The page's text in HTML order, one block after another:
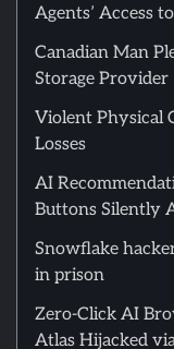
Agents’ Access
Canadian Man
Storage Provider
Violent Physical
Losses
AI
Buttons Silently
Snowflake
in prison
Zero-Click AI
Atlas Hijacked